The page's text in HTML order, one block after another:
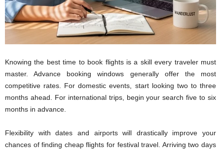
Knowing the best time to book flights is a skill every traveler must
master. Advance booking windows generally offer the most
competitive rates. For domestic events, start looking two to three
months ahead. For international trips, begin your search five to six
months in advance.
Flexibility with dates and airports will drastically improve your
chances of finding cheap flights for festival travel. Arriving two days